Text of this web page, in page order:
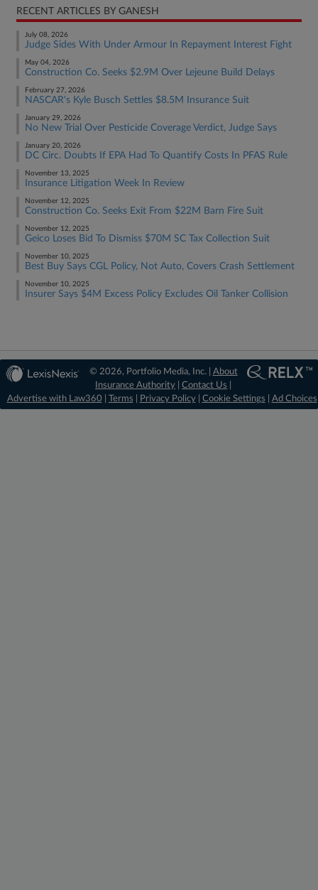
RECENT ARTICLES BY GANESH
July 08, 2026
Judge Sides With Under Armour In Repayment Interest Fight
May 04, 2026
Construction Co. Seeks $2.9M Over Lejeune Build Delays
February 27, 2026
NASCAR's Kyle Busch Settles $8.5M Insurance Suit
January 29, 2026
No New Trial Over Pesticide Coverage Verdict, Judge Says
January 20, 2026
DC Circ. Doubts If EPA Had To Quantify Costs In PFAS Rule
November 13, 2025
Insurance Litigation Week In Review
November 12, 2025
Construction Co. Seeks Exit From $22M Barn Fire Suit
November 12, 2025
Geico Loses Bid To Dismiss $70M SC Tax Collection Suit
November 10, 2025
Best Buy Says CGL Policy, Not Auto, Covers Crash Settlement
November 10, 2025
Insurer Says $4M Excess Policy Excludes Oil Tanker Collision
© 2026, Portfolio Media, Inc. | About
Insurance Authority |Contact Us
Advertise with Law360
Terms Privacy Policy| Cookie Settings Ad Choices